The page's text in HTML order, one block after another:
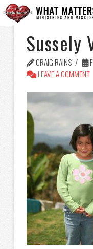
Sussely
CRAIG RAINS
LEAVE A COMMENT